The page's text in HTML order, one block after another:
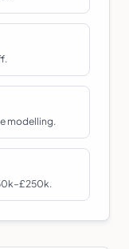
modelling.